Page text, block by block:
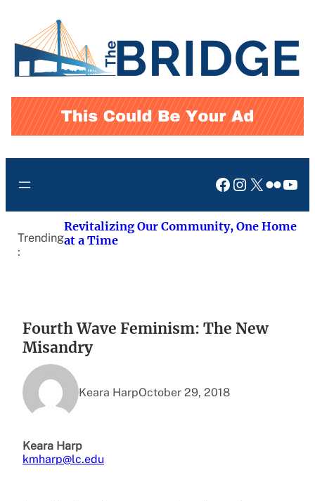
content
Facebook
Instagram
X Flickr
Trending
:
Revitalizing Our Community, One Home
at a Time
Fourth Wave Feminism: The New
Misandry
Keara HarpOctober 29, 2018
Keara Harp
kmharp@lc.edu